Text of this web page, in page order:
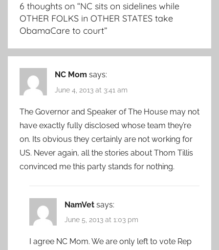
6 thoughts on “NC sits on sidelines while
OTHER FOLKS in OTHER STATES take
ObamaCare to court”
NC Mom says:
June 4, 2013 at 3:41 am
The Governor and Speaker of The House may not
have exactly fully disclosed whose team they’re
on. Its obvious they certainly are not working for
US. Never again, all the stories about Thom Tillis
convinced me this party stands for nothing.
NamVet says:
June 5, 2013 at 1:03 pm
I agree NC Mom. We are only left to vote Rep